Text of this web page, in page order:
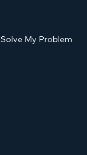
Solve My Problem